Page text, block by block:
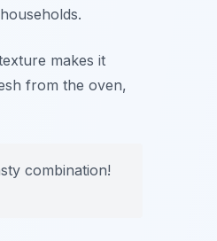
makes it
from the oven,
combination!